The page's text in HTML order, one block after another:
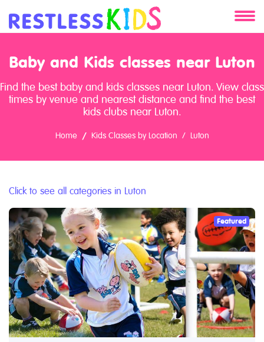
About
Services
Contact
Baby and Kids classes near Luton
Find the best baby and kids classes near Luton. View class
times by venue and nearest distance and find the best
kids clubs near Luton.
Home Kids Classes by Location Luton
Click to see all categories in Luton
Featured